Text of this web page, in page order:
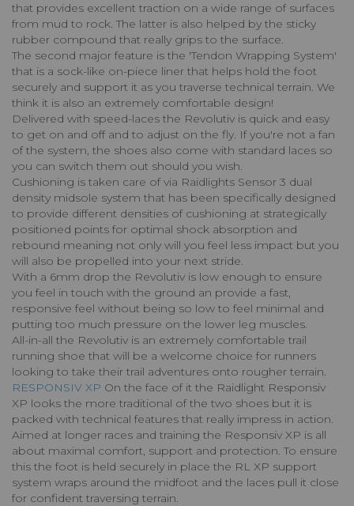
that provides excellent traction on a wide range of surfaces
from mud to rock. The latter is also helped by the sticky
rubber compound that really grips to the surface.
The second major feature is the 'Tendon Wrapping System'
that is a sock-like on-piece liner that helps hold the foot
securely and support it as you traverse technical terrain. We
think it is also an extremely comfortable design!
Delivered with speed-laces the Revolutiv is quick and easy
to get on and off and to adjust on the fly. If you're not a fan
of the system, the shoes also come with standard laces so
you can switch them out should you wish.
Cushioning is taken care of via Raidlights Sensor 3 dual
density midsole system that has been specifically designed
to provide different densities of cushioning at strategically
positioned points for optimal shock absorption and
rebound meaning not only will you feel less impact but you
will also be propelled into your next stride.
With a 6mm drop the Revolutiv is low enough to ensure
you feel in touch with the ground an provide a fast,
responsive feel without being so low to feel minimal and
putting too much pressure on the lower leg muscles.
All-in-all the Revolutiv is an extremely comfortable trail
running shoe that will be a welcome choice for runners
looking to take their trail adventures onto rougher terrain.
RESPONSIV XP On the face of it the Raidlight Responsiv
XP looks the more traditional of the two shoes but it is
packed with technical features that really impress in action.
Aimed at longer races and training the Responsiv XP is all
about maximal comfort, support and protection. To ensure
this the foot is held securely in place the RL XP support
system wraps around the midfoot and the laces pull it close
for confident traversing terrain.